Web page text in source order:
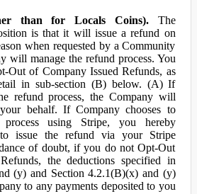
than for Locals Coins).The
is that it will issue a refund on
when requested by a Community
will manage the refund process. You
Out of Company Issued Refunds, as
in sub-section (B) below. (A) If
refund process, the Company will
behalf. If Company chooses to
using Stripe, you hereby
to issue the refund via your Stripe
of doubt, if you do not Opt-Out
the deductions specified in
(y) and Section 4.2.1(B)(x) and (y)
to any payments deposited to you